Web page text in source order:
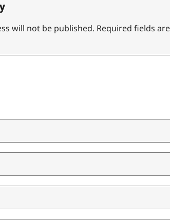
will not be published. Required fields